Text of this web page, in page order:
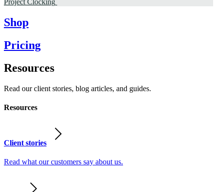
Project Clocking
Shop
Pricing
Resources
Read our client stories, blog articles, and guides.
Resources
Client stories
Read what our customers say about us.